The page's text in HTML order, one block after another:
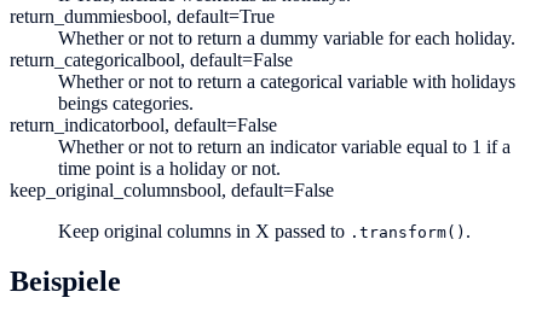
return_dummiesbool, default=True
Whether or not to return a dummy variable for each holiday.
return_categoricalbool, default=False
Whether or not to return a categorical variable with holidays
beings categories.
return_indicatorbool, default=False
Whether or not to return an indicator variable equal to 1 if a
time point is a holiday or not.
keep_original_columnsbool, default=False
Keep original columns in X passed to .transform() .
Beispiele